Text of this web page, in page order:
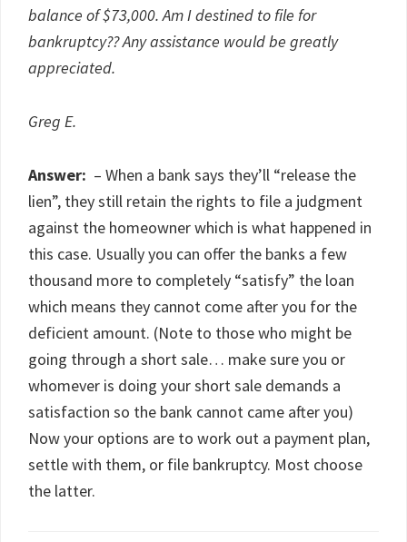
balance of $73,000. Am I destined to file for
bankruptcy?? Any assistance would be greatly
appreciated.
Greg E.
Answer: – When a bank says they’ll “release the
lien”, they still retain the rights to file a judgment
against the homeowner which is what happened in
this case. Usually you can offer the banks a few
thousand more to completely “satisfy” the loan
which means they cannot come after you for the
deficient amount. (Note to those who might be
going through a short sale… make sure you or
whomever is doing your short sale demands a
satisfaction so the bank cannot came after you)
Now your options are to work out a payment plan,
settle with them, or file bankruptcy. Most choose
the latter.